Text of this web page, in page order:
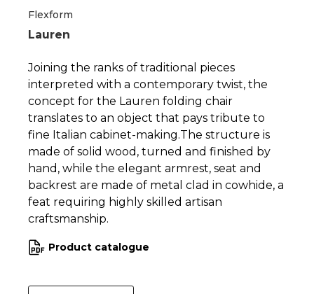
Lauren
Flexform
Joining the ranks of traditional pieces
interpreted with a contemporary twist, the
concept for the Lauren folding chair
translates to an object that pays tribute to
fine Italian cabinet-making.The structure is
made of solid wood, turned and finished by
hand, while the elegant armrest, seat and
backrest are made of metal clad in cowhide, a
feat requiring highly skilled artisan
craftsmanship.
Product catalogue